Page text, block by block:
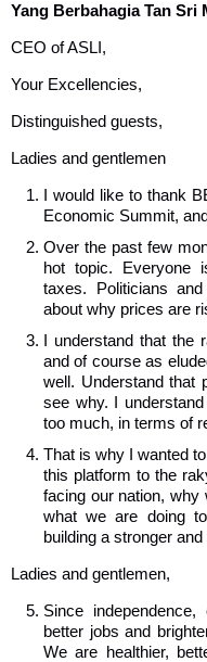
Yang Berbahagia Tan Sri
CEO of ASLI,
Your Excellencies,
Distinguished guests,
Ladies and gentlemen
I would like to thank
Economic Summit,
Over the past few
hot topic. Everyone
taxes. Politicians
about why prices are
I understand that the
and of course as
well. Understand that
see why. I
too much, in terms of
That is why I wanted
this platform to the
facing our nation,
what we are doing
building a stronger
Ladies and gentlemen,
Since
better jobs and
We are healthier,